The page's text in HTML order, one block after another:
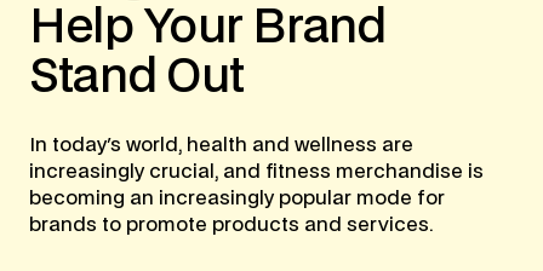
Help Your Brand
Stand Out
In today's world, health and wellness are
increasingly crucial, and fitness merchandise is
becoming an increasingly popular mode for
brands to promote products and services.